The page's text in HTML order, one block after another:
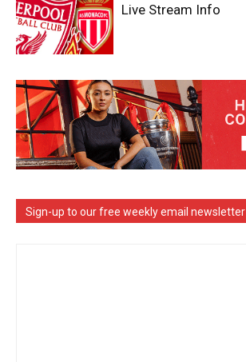
Live Stream Info
Sign-up to our free weekly email newsletter